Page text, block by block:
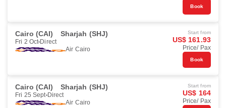
Book
Cairo (CAI) Sharjah (SHJ)
Fri 2 Oct Direct
Air Cairo
Start from
US$ 161.93
Price/ Pax
Book
Cairo (CAI) Sharjah (SHJ)
Fri 25 Sept Direct
Air Cairo
Start from
US$ 164
Price/ Pax